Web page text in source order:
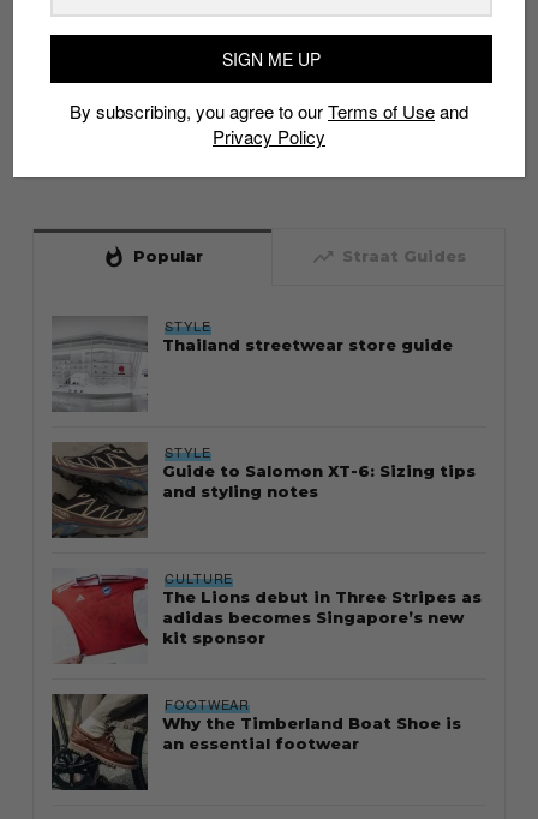
whatshot Popular trending_up Straat Guides
STYLE
Thailand streetwear store guide
STYLE
Guide to Salomon XT-6: Sizing tips
and styling notes
CULTURE
The Lions debut in Three Stripes as
adidas becomes Singapore’s new
kit sponsor
FOOTWEAR
Why the Timberland Boat Shoe is
an essential footwear
SIGN ME UP
By subscribing, you agree to ourTerms of Useand
Privacy Policy